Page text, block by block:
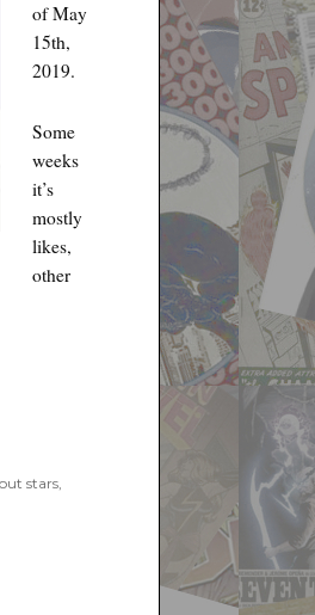
of May
15th,
2019.
Some
weeks
it’s
mostly
likes,
other
stars,